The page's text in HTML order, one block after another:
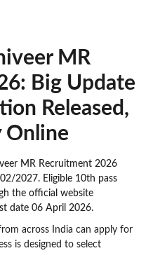
MR
Big Update
Released,
Online
MR Recruitment 2026
2027. Eligible 10th pass
the official website
date 06 April 2026.
across India can apply for
is designed to select